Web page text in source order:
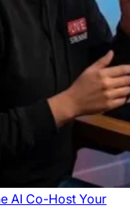
AI Co-Host Your